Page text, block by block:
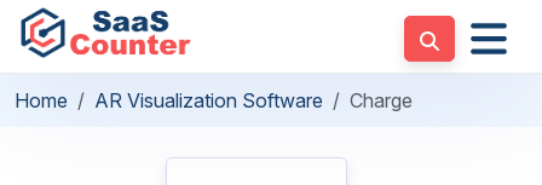
Home AR Visualization Software Charge